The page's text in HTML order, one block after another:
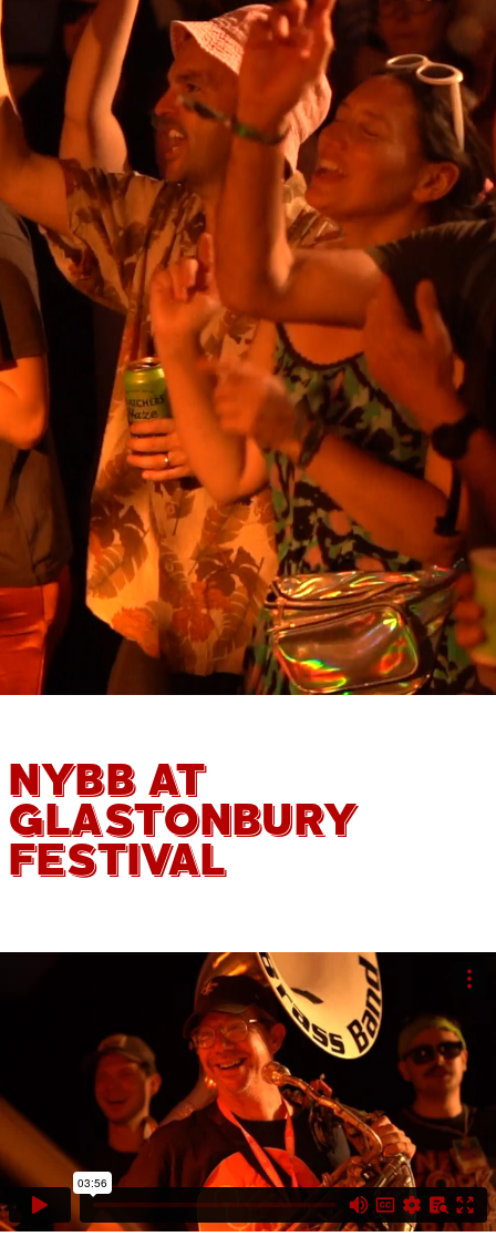
NYBB AT
GLASTONBURY
FESTIVAL